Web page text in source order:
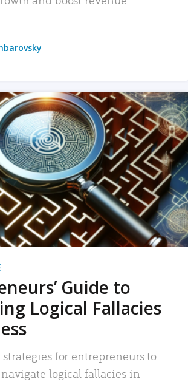
Guide to
Logical Fallacies
strategies for entrepreneurs to
logical fallacies in